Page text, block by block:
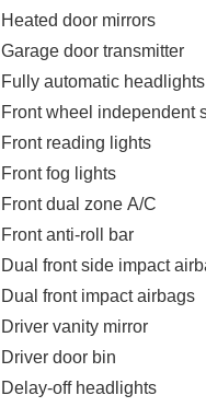
Heated door mirrors
Garage door transmitter
Fully automatic headlights
Front wheel independent
Front reading lights
Front fog lights
Front dual zone A/C
Front anti-roll bar
Dual front side impact
Dual front impact airbags
Driver vanity mirror
Driver door bin
Delay-off headlights